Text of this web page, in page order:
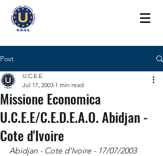
Post
Missione Economica
U.C.E.E/C.E.D.E.A.O. Abidjan -
Cote d'Ivoire
U.C.E.E.
Jul 17, 2003 1 min read
Abidjan - Cote d'Ivoire - 17/07/2003